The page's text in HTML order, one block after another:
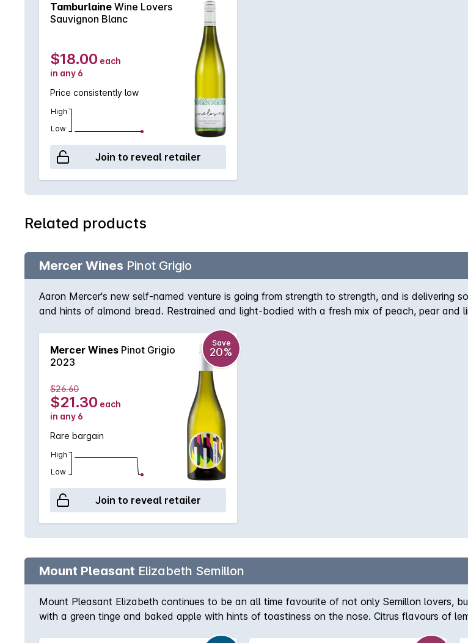
Tamburlaine Wine Lovers
Sauvignon Blanc
$18.00 each
in any 6
Price consistently low
High
Low
Join to reveal retailer
Related products
Mercer Wines Pinot Grigio
Aaron Mercer's new self-named venture is going from strength to strength, and is delivering
and hints of almond bread. Restrained and light-bodied with a fresh mix of peach, pear and
Mercer Wines Pinot Grigio
2023
Save
20%
$26.60
$21.30 each
in any 6
Rare bargain
High
Low
Join to reveal retailer
Mount Pleasant Elizabeth Semillon
Mount Pleasant Elizabeth continues to be an all time favourite of not only Semillon lovers,
with a green tinge and baked apple with hints of toastiness on the nose. Citrus flavours of